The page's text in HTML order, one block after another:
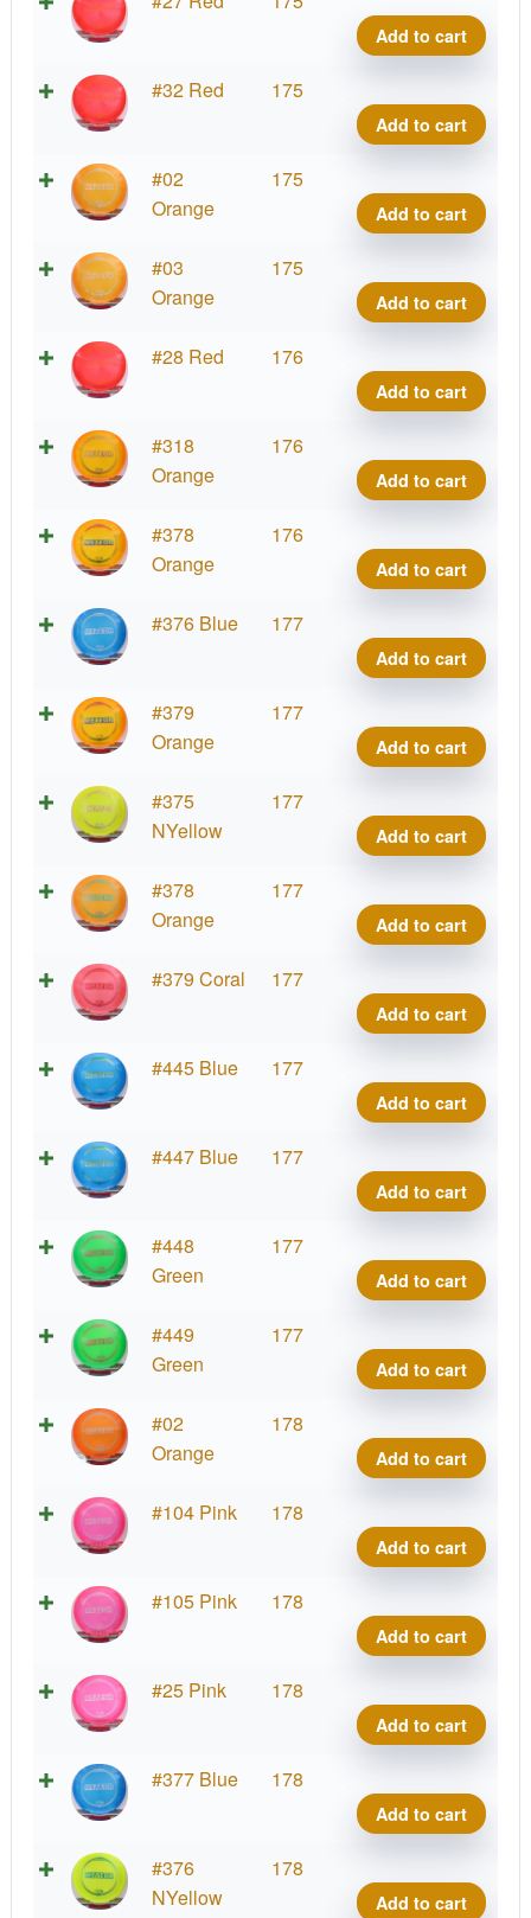
Add to cart
#32 Red 175
Add to cart
#02
Orange
175
Add to cart
#03
Orange
175
Add to cart
#28 Red 176
Add to cart
#318
Orange
176
Add to cart
#378
Orange
176
Add to cart
#376 Blue 177
Add to cart
#379
Orange
177
Add to cart
#375
NYellow
177
Add to cart
#378
Orange
177
Add to cart
#379 Coral 177
Add to cart
#445 Blue 177
Add to cart
#447 Blue 177
Add to cart
#448
Green
177
Add to cart
#449
Green
177
Add to cart
#02
Orange
178
Add to cart
#104 Pink 178
Add to cart
#105 Pink 178
Add to cart
#25 Pink 178
Add to cart
#377 Blue 178
Add to cart
#376
NYellow
178
Add to cart